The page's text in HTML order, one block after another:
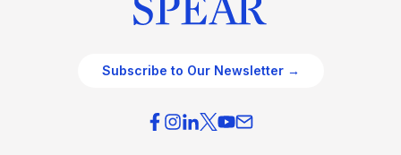
Subscribe to Our Newsletter →